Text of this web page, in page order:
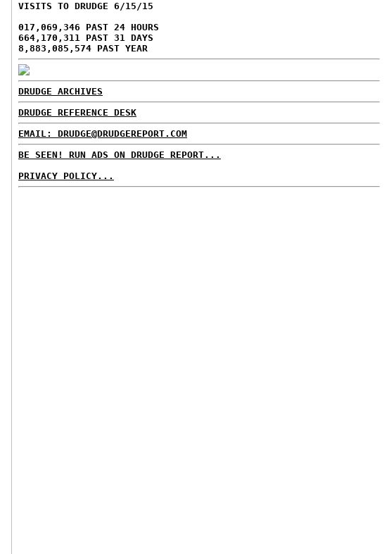
VISITS TO DRUDGE 6/15/15
017,069,346 PAST 24 HOURS
664,170,311 PAST 31 DAYS
8,883,085,574 PAST YEAR
DRUDGE ARCHIVES
DRUDGE REFERENCE DESK
EMAIL: DRUDGE@DRUDGEREPORT.COM
BE SEEN! RUN ADS ON DRUDGE REPORT...
PRIVACY POLICY...